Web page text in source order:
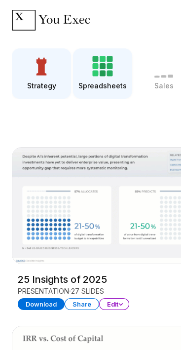
Strategy Spreadsheets Sales
25 Insights of 2025
PRESENTATION 27 SLIDES
Download Share Edit